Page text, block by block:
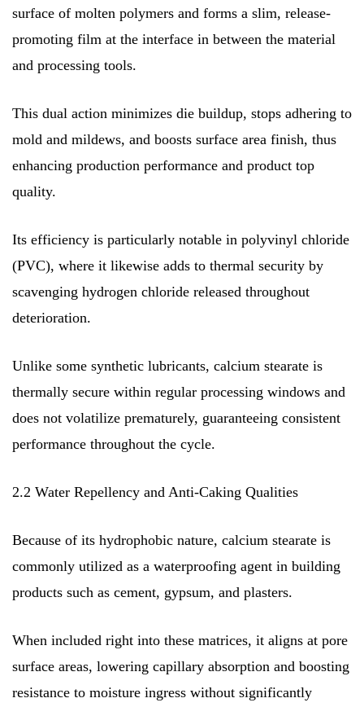
surface of molten polymers and forms a slim, release-
promoting film at the interface in between the material
and processing tools.
This dual action minimizes die buildup, stops adhering to
mold and mildews, and boosts surface area finish, thus
enhancing production performance and product top
quality.
Its efficiency is particularly notable in polyvinyl chloride
(PVC), where it likewise adds to thermal security by
scavenging hydrogen chloride released throughout
deterioration.
Unlike some synthetic lubricants, calcium stearate is
thermally secure within regular processing windows and
does not volatilize prematurely, guaranteeing consistent
performance throughout the cycle.
2.2 Water Repellency and Anti-Caking Qualities
Because of its hydrophobic nature, calcium stearate is
commonly utilized as a waterproofing agent in building
products such as cement, gypsum, and plasters.
When included right into these matrices, it aligns at pore
surface areas, lowering capillary absorption and boosting
resistance to moisture ingress without significantly